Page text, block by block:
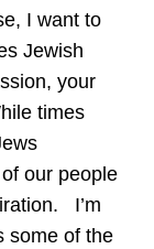
I want to
Jewish
your
times
our people
I’m
some of the